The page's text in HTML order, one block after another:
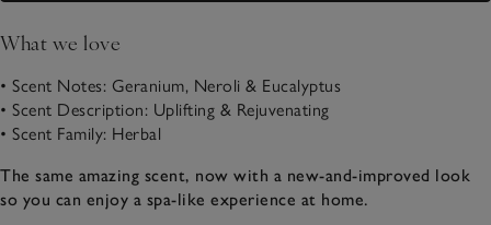
What we love
• Scent Notes: Geranium, Neroli & Eucalyptus
• Scent Description: Uplifting & Rejuvenating
• Scent Family: Herbal
The same amazing scent, now with a new-and-improved look
so you can enjoy a spa-like experience at home.